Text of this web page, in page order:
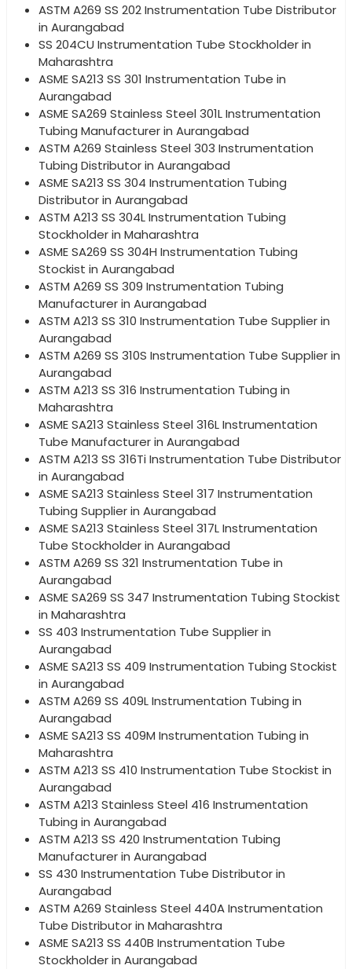
ASTM A269 SS 202 Instrumentation Tube Distributor
in Aurangabad
SS 204CU Instrumentation Tube Stockholder in
Maharashtra
ASME SA213 SS 301 Instrumentation Tube in
Aurangabad
ASME SA269 Stainless Steel 301L Instrumentation
Tubing Manufacturer in Aurangabad
ASTM A269 Stainless Steel 303 Instrumentation
Tubing Distributor in Aurangabad
ASME SA213 SS 304 Instrumentation Tubing
Distributor in Aurangabad
ASTM A213 SS 304L Instrumentation Tubing
Stockholder in Maharashtra
ASME SA269 SS 304H Instrumentation Tubing
Stockist in Aurangabad
ASTM A269 SS 309 Instrumentation Tubing
Manufacturer in Aurangabad
ASTM A213 SS 310 Instrumentation Tube Supplier in
Aurangabad
ASTM A269 SS 310S Instrumentation Tube Supplier in
Aurangabad
ASTM A213 SS 316 Instrumentation Tubing in
Maharashtra
ASME SA213 Stainless Steel 316L Instrumentation
Tube Manufacturer in Aurangabad
ASTM A213 SS 316Ti Instrumentation Tube Distributor
in Aurangabad
ASME SA213 Stainless Steel 317 Instrumentation
Tubing Supplier in Aurangabad
ASME SA213 Stainless Steel 317L Instrumentation
Tube Stockholder in Aurangabad
ASTM A269 SS 321 Instrumentation Tube in
Aurangabad
ASME SA269 SS 347 Instrumentation Tubing Stockist
in Maharashtra
SS 403 Instrumentation Tube Supplier in
Aurangabad
ASME SA213 SS 409 Instrumentation Tubing Stockist
in Aurangabad
ASTM A269 SS 409L Instrumentation Tubing in
Aurangabad
ASME SA213 SS 409M Instrumentation Tubing in
Maharashtra
ASTM A213 SS 410 Instrumentation Tube Stockist in
Aurangabad
ASTM A213 Stainless Steel 416 Instrumentation
Tubing in Aurangabad
ASTM A213 SS 420 Instrumentation Tubing
Manufacturer in Aurangabad
SS 430 Instrumentation Tube Distributor in
Aurangabad
ASTM A269 Stainless Steel 440A Instrumentation
Tube Distributor in Maharashtra
ASME SA213 SS 440B Instrumentation Tube
Stockholder in Aurangabad